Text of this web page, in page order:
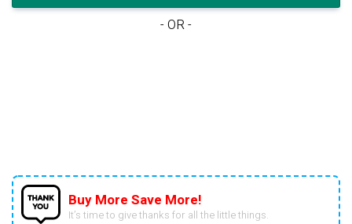
- OR -
Buy More Save More!
It’s time to give thanks for all the little things.